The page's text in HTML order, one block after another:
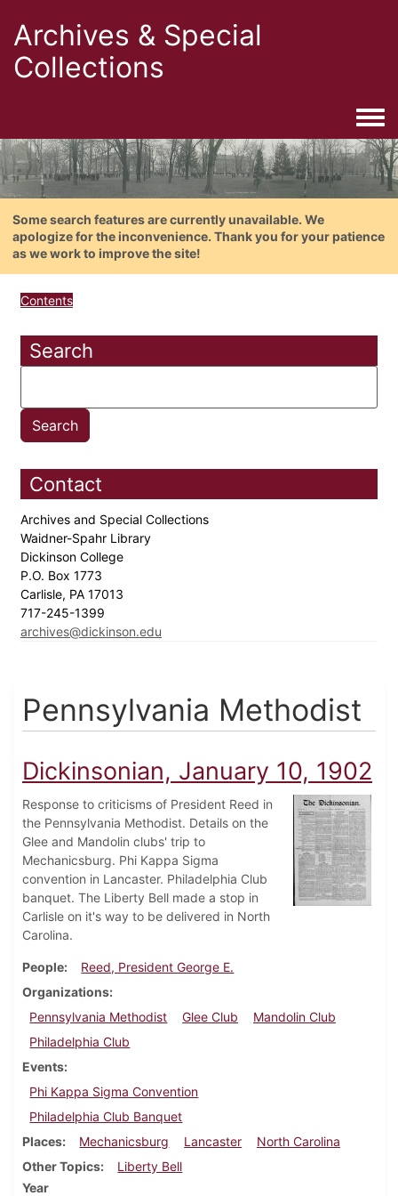
Archives & Special
Collections
Some search features are currently unavailable. We
apologize for the inconvenience. Thank you for your patience
as we work to improve the site!
Contents
Search
Contact
Archives and Special Collections
Waidner-Spahr Library
Dickinson College
P.O. Box 1773
Carlisle, PA 17013
717-245-1399
archives@dickinson.edu
Pennsylvania Methodist
Dickinsonian, January 10, 1902
Response to criticisms of President Reed in
the Pennsylvania Methodist. Details on the
Glee and Mandolin clubs' trip to
Mechanicsburg. Phi Kappa Sigma
convention in Lancaster. Philadelphia Club
banquet. The Liberty Bell made a stop in
Carlisle on it's way to be delivered in North
Carolina.
People
Reed, President George E.
Organizations
Pennsylvania Methodist
Glee Club
Mandolin Club
Philadelphia Club
Events
Phi Kappa Sigma Convention
Philadelphia Club Banquet
Places
Mechanicsburg Lancaster
North Carolina
Other Topics
Liberty Bell
Year